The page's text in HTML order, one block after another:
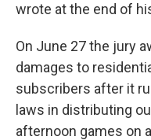
wrote at the end of
On June 27 the jury
damages to
subscribers after it
laws in distributing
afternoon games on